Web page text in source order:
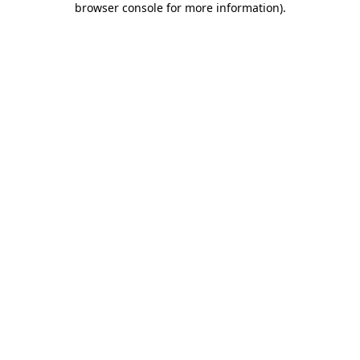
browser console for more information).